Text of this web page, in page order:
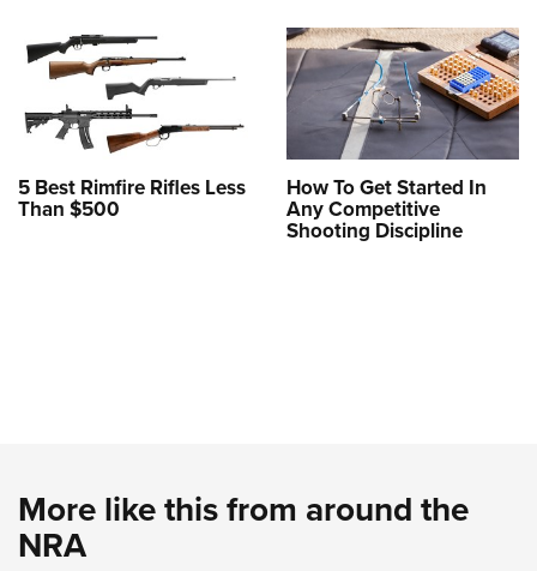
5 Best Rimfire Rifles Less
Than $500
How To Get Started In
Any Competitive
Shooting Discipline
More like this from around the
NRA